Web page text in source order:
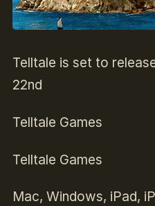
Telltale is set to
22nd
Telltale Games
Telltale Games
Mac, Windows, iPad,